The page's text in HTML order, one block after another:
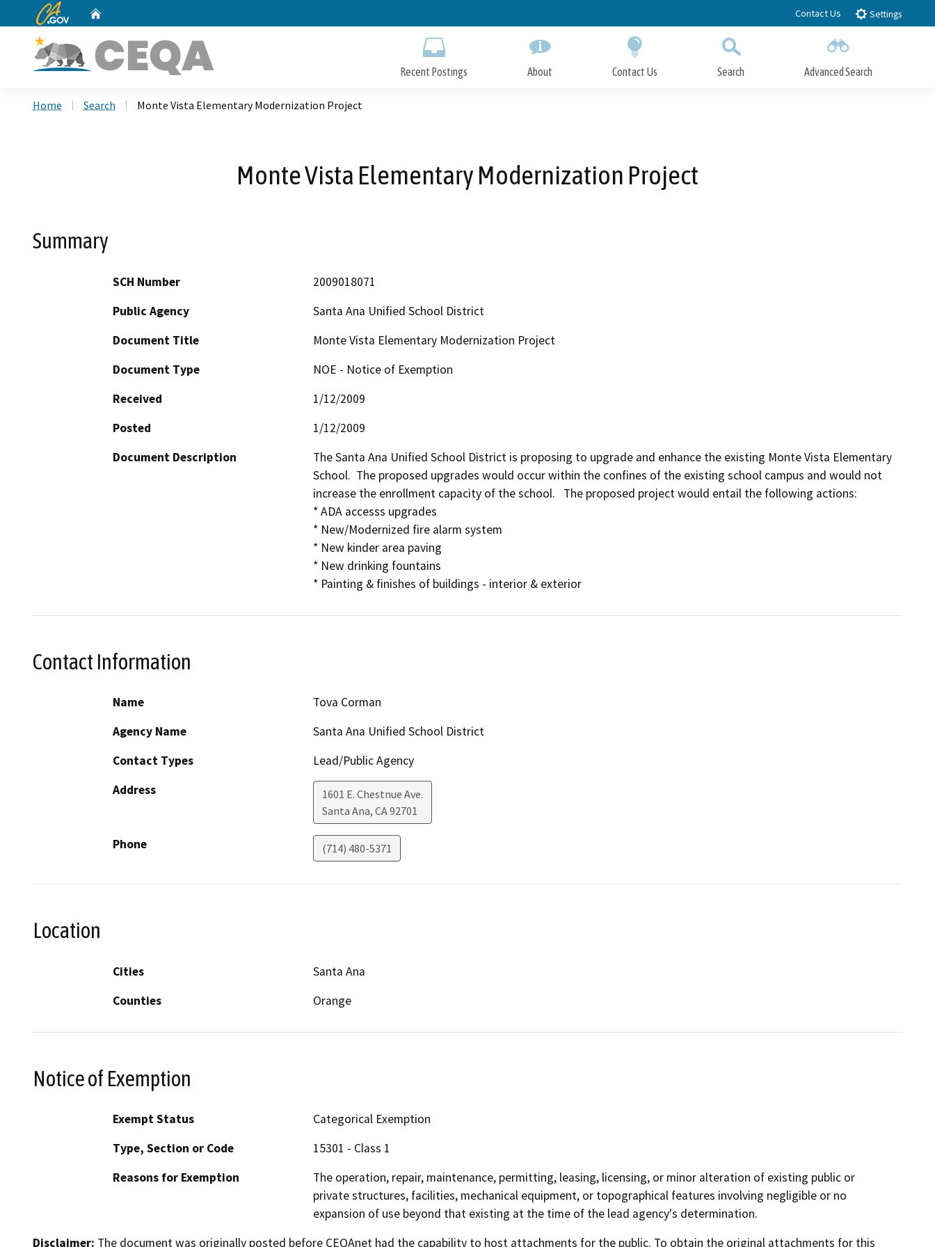
to
CA.gov Contact Us Settings
Recent Postings About Contact Us Search Advanced Search
Home Search Monte Vista Elementary Modernization Project
Monte Vista Elementary Modernization Project
Summary
SCH Number
2009018071
Public Agency
Santa Ana Unified School District
Document Title
Monte Vista Elementary Modernization Project
Document Type
NOE - Notice of Exemption
Received
1/12/2009
Posted
1/12/2009
Document Description
The Santa Ana Unified School District is proposing to upgrade and enhance the existing Monte Vista Elementary
School.  The proposed upgrades would occur within the confines of the existing school campus and would not
increase the enrollment capacity of the school.   The proposed project would entail the following actions:
* ADA accesss upgrades
* New/Modernized fire alarm system
* New kinder area paving
* New drinking fountains
* Painting & finishes of buildings - interior & exterior
Contact Information
Name
Tova Corman
Agency Name
Santa Ana Unified School District
Contact Types
Lead/Public Agency
Address
1601 E. Chestnue Ave.
Santa Ana, CA92701
Phone (714) 480-5371
Location
Cities
Santa Ana
Counties
Orange
Notice of Exemption
Exempt Status
Categorical Exemption
Type, Section or Code
15301 - Class 1
Reasons for Exemption
The operation, repair, maintenance, permitting, leasing, licensing, or minor alteration of existing public or
private structures, facilities, mechanical equipment, or topographical features involving negligible or no
expansion of use beyond that existing at the time of the lead agency's determination.
Disclaimer: The document was originally posted before CEQAnet had the capability to host attachments for the public. To obtain the original attachments for this